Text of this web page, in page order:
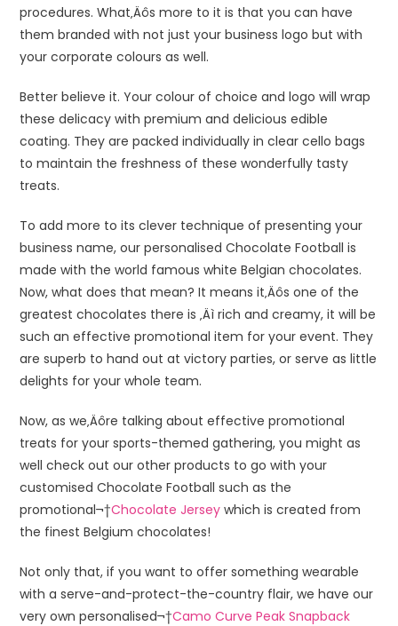
procedures. What‚Äôs more to it is that you can have
them branded with not just your business logo but with
your corporate colours as well.
Better believe it. Your colour of choice and logo will wrap
these delicacy with premium and delicious edible
coating. They are packed individually in clear cello bags
to maintain the freshness of these wonderfully tasty
treats.
To add more to its clever technique of presenting your
business name, our personalised Chocolate Football is
made with the world famous white Belgian chocolates.
Now, what does that mean? It means it‚Äôs one of the
greatest chocolates there is ‚Äì rich and creamy, it will be
such an effective promotional item for your event. They
are superb to hand out at victory parties, or serve as little
delights for your whole team.
Now, as we‚Äôre talking about effective promotional
treats for your sports-themed gathering, you might as
well check out our other products to go with your
customised Chocolate Football such as the
promotional¬†Chocolate Jersey which is created from
the finest Belgium chocolates!
Not only that, if you want to offer something wearable
with a serve-and-protect-the-country flair, we have our
very own personalised¬†Camo Curve Peak Snapback